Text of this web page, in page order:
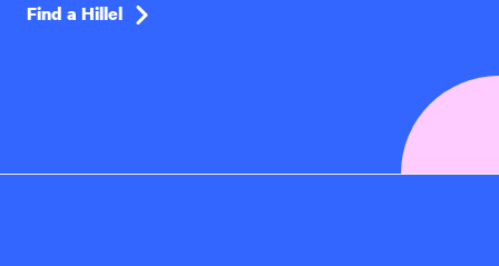
Find a Hillel